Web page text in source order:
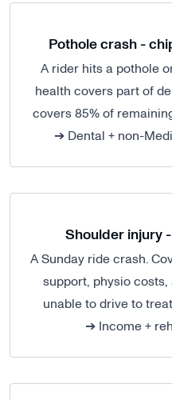
Pothole crash -
A rider hits a pothole
health covers part of
covers 85% of
➔ Dental + non-
Shoulder injury
A Sunday ride crash.
support, physio
unable to drive to
➔ Income +